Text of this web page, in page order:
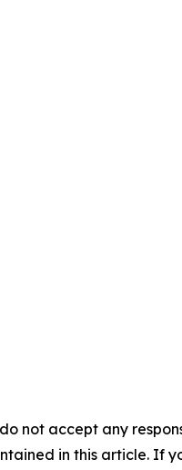
not accept any
in this article. If